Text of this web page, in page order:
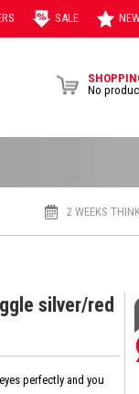
silver/red
perfectly and you
SALE
No
2 WEEKS